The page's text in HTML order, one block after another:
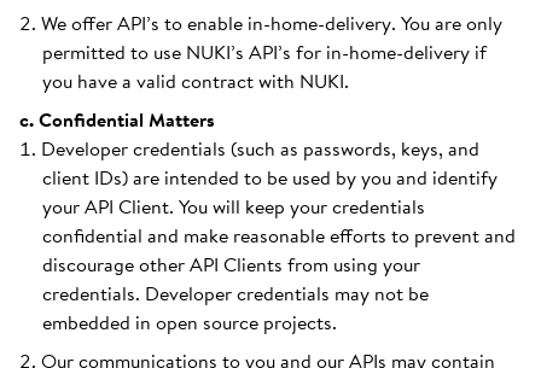
We offer API’s to enable in-home-delivery. You are only
permitted to use NUKI’s API’s for in-home-delivery if
you have a valid contract with NUKI.
c. Confidential Matters
Developer credentials (such as passwords, keys, and
client IDs) are intended to be used by you and identify
your API Client. You will keep your credentials
confidential and make reasonable efforts to prevent and
discourage other API Clients from using your
credentials. Developer credentials may not be
embedded in open source projects.
Our communications to you and our APIs may contain